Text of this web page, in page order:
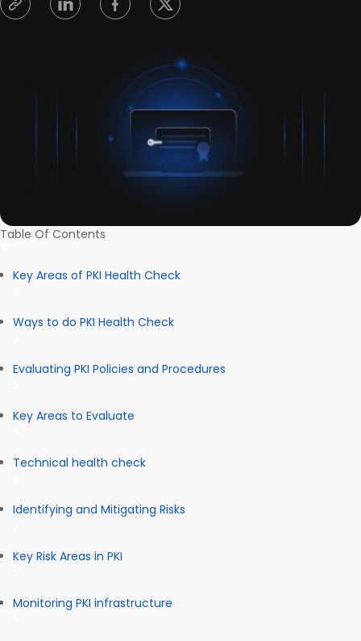
Table Of Contents
Key Areas of PKI Health Check
Ways to do PKI Health Check
Evaluating PKI Policies and Procedures
Key Areas to Evaluate
Technical health check
Identifying and Mitigating Risks
Key Risk Areas in PKI
Monitoring PKI infrastructure